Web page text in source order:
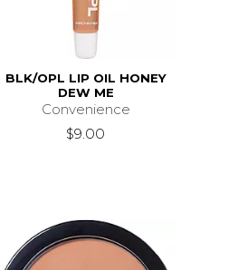
BLK/OPL LIP OIL HONEY
DEW ME
Convenience
$9.00